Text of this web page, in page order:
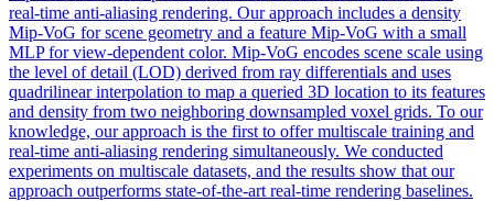
real-time anti-aliasing rendering. Our approach includes a density
Mip-VoG for scene geometry and a feature Mip-VoG with a small
MLP for view-dependent color. Mip-VoG encodes scene scale using
the level of detail (LOD) derived from ray differentials and uses
quadrilinear interpolation to map a queried 3D location to its features
and density from two neighboring downsampled voxel grids. To our
knowledge, our approach is the first to offer multiscale training and
real-time anti-aliasing rendering simultaneously. We conducted
experiments on multiscale datasets, and the results show that our
approach outperforms state-of-the-art real-time rendering baselines.